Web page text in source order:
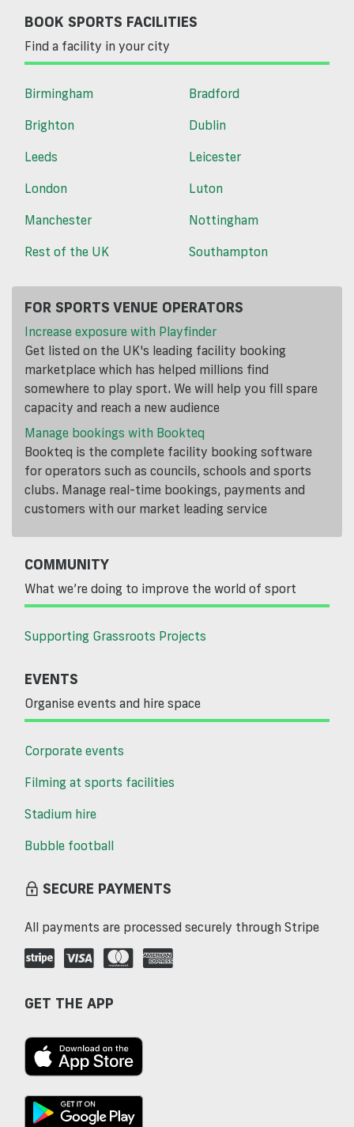
BOOK SPORTS FACILITIES
Find a facility in your city
Birmingham
Bradford
Brighton
Dublin
Leeds
Leicester
London
Luton
Manchester
Nottingham
Rest of the UK
Southampton
FOR SPORTS VENUE OPERATORS
Increase exposure with Playfinder
Get listed on the UK's leading facility booking
marketplace which has helped millions find
somewhere to play sport. We will help you fill spare
capacity and reach a new audience
Manage bookings with Bookteq
Bookteq is the complete facility booking software
for operators such as councils, schools and sports
clubs. Manage real-time bookings, payments and
customers with our market leading service
COMMUNITY
What we’re doing to improve the world of sport
Supporting Grassroots Projects
EVENTS
Organise events and hire space
Corporate events
Filming at sports facilities
Stadium hire
Bubble football
SECURE PAYMENTS
All payments are processed securely through Stripe
GET THE APP